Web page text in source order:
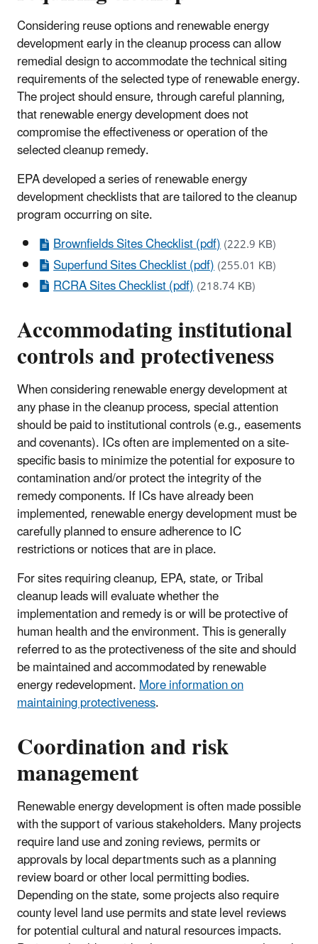
Considering reuse options and renewable energy
development early in the cleanup process can allow
remedial design to accommodate the technical siting
requirements of the selected type of renewable energy.
The project should ensure, through careful planning,
that renewable energy development does not
compromise the effectiveness or operation of the
selected cleanup remedy.
EPA developed a series of renewable energy
development checklists that are tailored to the cleanup
program occurring on site.
Brownfields Sites Checklist (pdf)(222.9 KB)
Superfund Sites Checklist (pdf)(255.01 KB)
RCRA Sites Checklist (pdf)(218.74 KB)
Accommodating institutional
controls and protectiveness
When considering renewable energy development at
any phase in the cleanup process, special attention
should be paid to institutional controls (e.g., easements
and covenants). ICs often are implemented on a site-
specific basis to minimize the potential for exposure to
contamination and/or protect the integrity of the
remedy components. If ICs have already been
implemented, renewable energy development must be
carefully planned to ensure adherence to IC
restrictions or notices that are in place.
For sites requiring cleanup, EPA, state, or Tribal
cleanup leads will evaluate whether the
implementation and remedy is or will be protective of
human health and the environment. This is generally
referred to as the protectiveness of the site and should
be maintained and accommodated by renewable
energy redevelopment.More information on
maintaining protectiveness.
Coordination and risk
management
Renewable energy development is often made possible
with the support of various stakeholders. Many projects
require land use and zoning reviews, permits or
approvals by local departments such as a planning
review board or other local permitting bodies.
Depending on the state, some projects also require
county level land use permits and state level reviews
for potential cultural and natural resources impacts.